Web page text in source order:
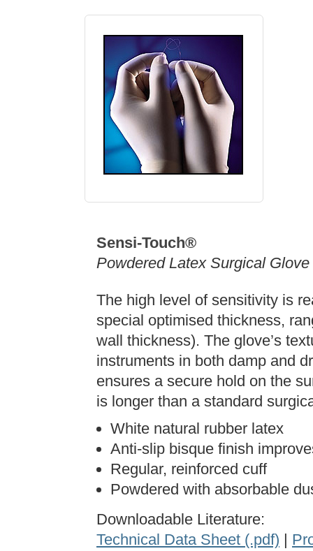
Sensi-Touch®
Powdered Latex Surgical Glove
The high level of sensitivity is
special optimised thickness,
wall thickness). The glove’s
instruments in both damp and
ensures a secure hold on the
is longer than a standard
White natural rubber latex
Anti-slip bisque finish
Regular, reinforced cuff
Powdered with absorbable
Downloadable Literature:
Technical Data Sheet (.pdf) |